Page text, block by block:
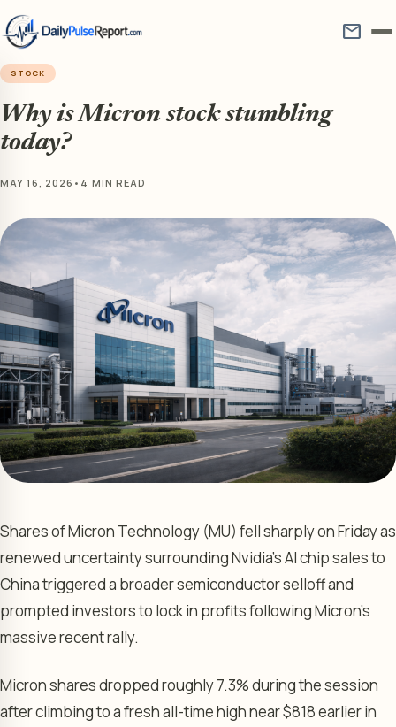
mail
STOCK
Why is Micron stock stumbling
today?
MAY 16, 2026 • 4 MIN READ
Shares of Micron Technology (MU) fell sharply on Friday as
renewed uncertainty surrounding Nvidia’s AI chip sales to
China triggered a broader semiconductor selloff and
prompted investors to lock in profits following Micron’s
massive recent rally.
Micron shares dropped roughly 7.3% during the session
after climbing to a fresh all-time high near $818 earlier in